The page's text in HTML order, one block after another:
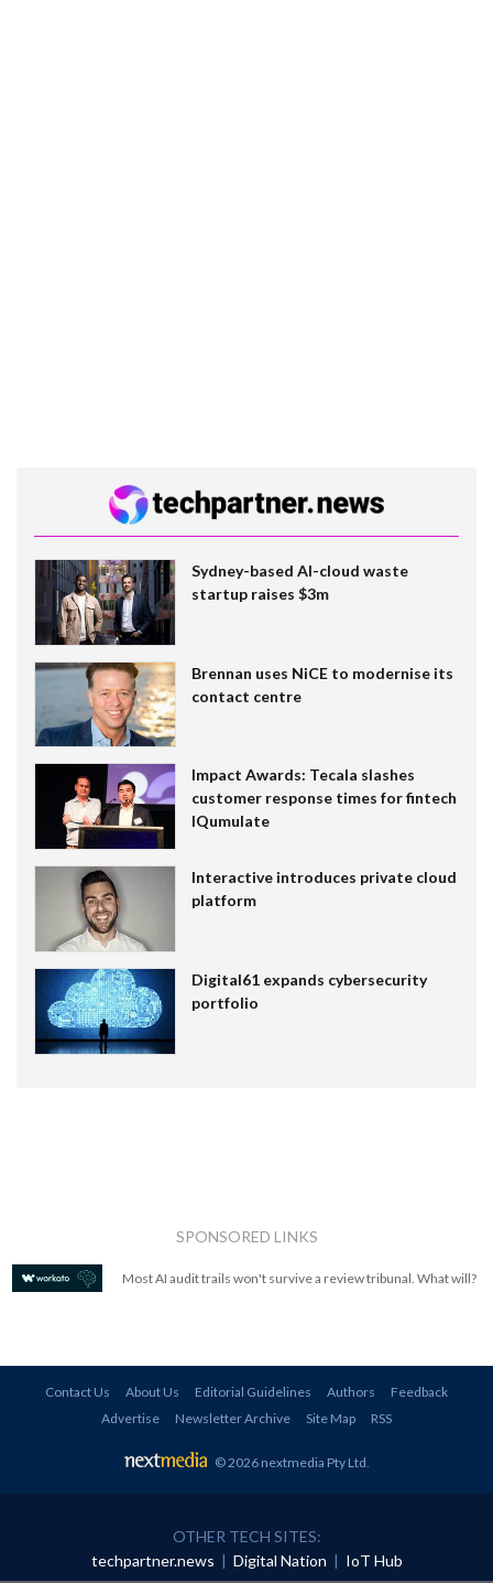
Sydney-based AI-cloud waste
startup raises $3m
Brennan uses NiCE to modernise its
contact centre
Impact Awards: Tecala slashes
customer response times for fintech
IQumulate
Interactive introduces private cloud
platform
Digital61 expands cybersecurity
portfolio
SPONSORED LINKS
Most AI audit trails won't survive a review tribunal. What will?
Contact Us About Us Editorial Guidelines Authors
Feedback
Advertise
Newsletter Archive Site Map RSS
© 2026 nextmedia Pty Ltd
OTHER TECH SITES:
techpartner.news | Digital Nation | IoT Hub